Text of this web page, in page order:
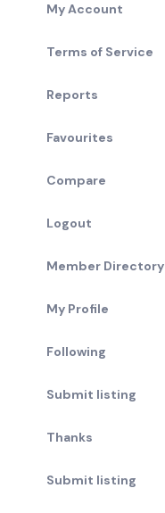
My Account
Terms of Service
Reports
Favourites
Compare
Logout
Member Directory
My Profile
Following
Submit listing
Thanks
Submit listing